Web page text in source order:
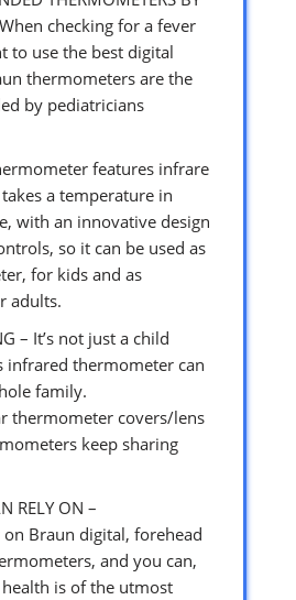
When checking for a fever
to use the best digital
thermometers are the
by pediatricians
features infrare
a temperature in
with an innovative design
so it can be used as
for kids and as
adults.
– It’s not just a child
infrared thermometer can
family.
thermometer covers/lens
keep sharing
RELY ON –
Braun digital, forehead
and you can,
is of the utmost